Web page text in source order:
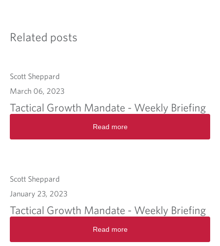
Related posts
Scott Sheppard
March 06, 2023
Tactical Growth Mandate - Weekly Briefing
Read more
Scott Sheppard
January 23, 2023
Tactical Growth Mandate - Weekly Briefing
Read more